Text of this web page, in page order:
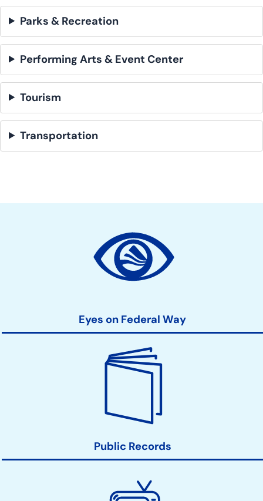
Parks & Recreation
Performing Arts & Event Center
Tourism
Transportation
Eyes on Federal Way
Public Records